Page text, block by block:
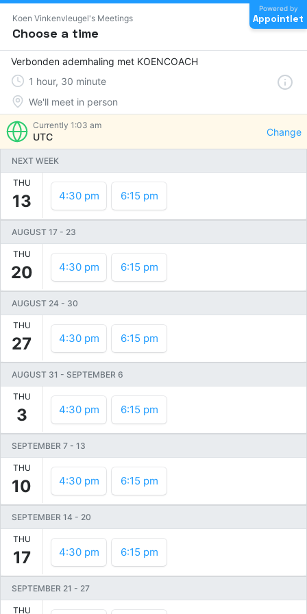
Koen Vinkenvleugel's Meetings
Choose a time
Powered by
Appointlet
Verbonden ademhaling met KOENCOACH
1 hour, 30 minute
We'll meet in person
Currently 1:03 am
UTC Change
NEXT WEEK
THU
13 4:30 pm 6:15 pm
AUGUST 17 - 23
THU
20 4:30 pm 6:15 pm
AUGUST 24 - 30
THU
27 4:30 pm 6:15 pm
AUGUST 31 - SEPTEMBER 6
THU
3 4:30 pm 6:15 pm
SEPTEMBER 7 - 13
THU
10 4:30 pm 6:15 pm
SEPTEMBER 14 - 20
THU
17 4:30 pm 6:15 pm
SEPTEMBER 21 - 27
THU